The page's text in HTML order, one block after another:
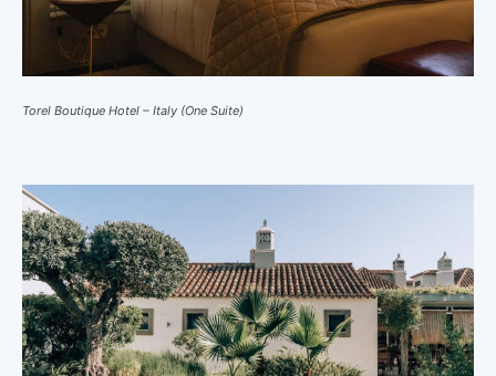
Torel Boutique Hotel – Italy (One Suite)